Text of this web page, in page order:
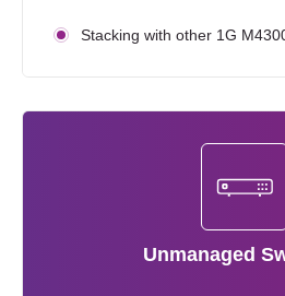
Stacking with other 1G
Unmanaged